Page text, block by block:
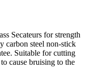
Secateurs for strength
carbon steel non-stick
Suitable for cutting
cause bruising to the